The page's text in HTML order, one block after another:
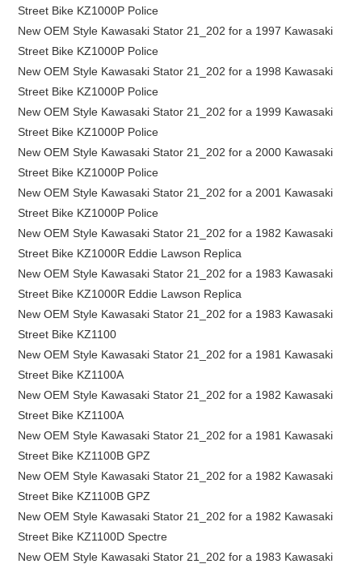
Street Bike KZ1000P Police
New OEM Style Kawasaki Stator 21_202 for a 1997 Kawasaki
Street Bike KZ1000P Police
New OEM Style Kawasaki Stator 21_202 for a 1998 Kawasaki
Street Bike KZ1000P Police
New OEM Style Kawasaki Stator 21_202 for a 1999 Kawasaki
Street Bike KZ1000P Police
New OEM Style Kawasaki Stator 21_202 for a 2000 Kawasaki
Street Bike KZ1000P Police
New OEM Style Kawasaki Stator 21_202 for a 2001 Kawasaki
Street Bike KZ1000P Police
New OEM Style Kawasaki Stator 21_202 for a 1982 Kawasaki
Street Bike KZ1000R Eddie Lawson Replica
New OEM Style Kawasaki Stator 21_202 for a 1983 Kawasaki
Street Bike KZ1000R Eddie Lawson Replica
New OEM Style Kawasaki Stator 21_202 for a 1983 Kawasaki
Street Bike KZ1100
New OEM Style Kawasaki Stator 21_202 for a 1981 Kawasaki
Street Bike KZ1100A
New OEM Style Kawasaki Stator 21_202 for a 1982 Kawasaki
Street Bike KZ1100A
New OEM Style Kawasaki Stator 21_202 for a 1981 Kawasaki
Street Bike KZ1100B GPZ
New OEM Style Kawasaki Stator 21_202 for a 1982 Kawasaki
Street Bike KZ1100B GPZ
New OEM Style Kawasaki Stator 21_202 for a 1982 Kawasaki
Street Bike KZ1100D Spectre
New OEM Style Kawasaki Stator 21_202 for a 1983 Kawasaki